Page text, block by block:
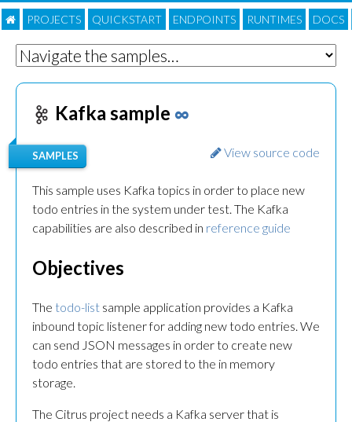
PROJECTS QUICKSTART ENDPOINTS RUNTIMES DOCS
Kafka sample ∞
View source code
SAMPLES
This sample uses Kafka topics in order to place new
todo entries in the system under test. The Kafka
capabilities are also described in reference guide
Objectives
The todo-list sample application provides a Kafka
inbound topic listener for adding new todo entries. We
can send JSON messages in order to create new
todo entries that are stored to the in memory
storage.
The Citrus project needs a Kafka server that is